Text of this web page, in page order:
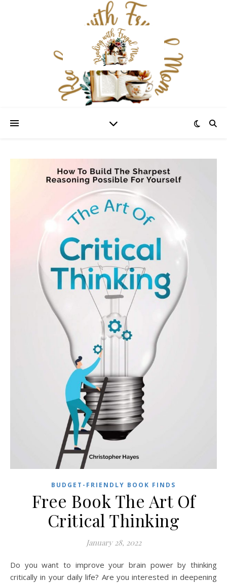
BUDGET-FRIENDLY BOOK FINDS
Free Book The Art Of
Critical Thinking
January 28, 2022
Do you want to improve your brain power by thinking
critically in your daily life? Are you interested in deepening